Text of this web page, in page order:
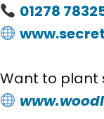
01278
Want to plant